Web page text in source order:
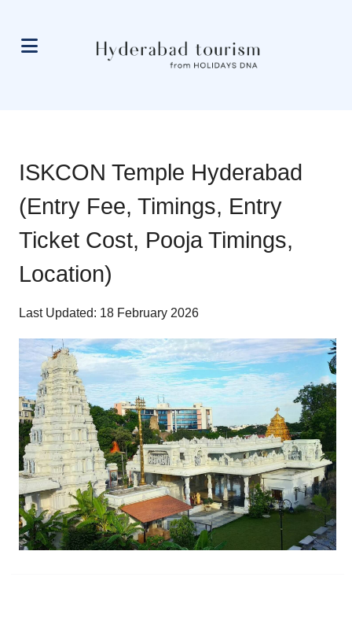
ISKCON Temple Hyderabad
(Entry Fee, Timings, Entry
Ticket Cost, Pooja Timings,
Location)
Last Updated: 18 February 2026